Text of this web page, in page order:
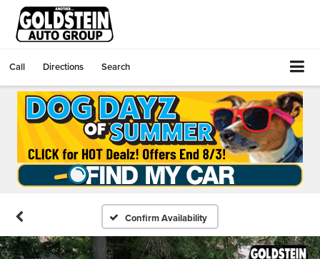
Call Directions Search
Confirm Availability